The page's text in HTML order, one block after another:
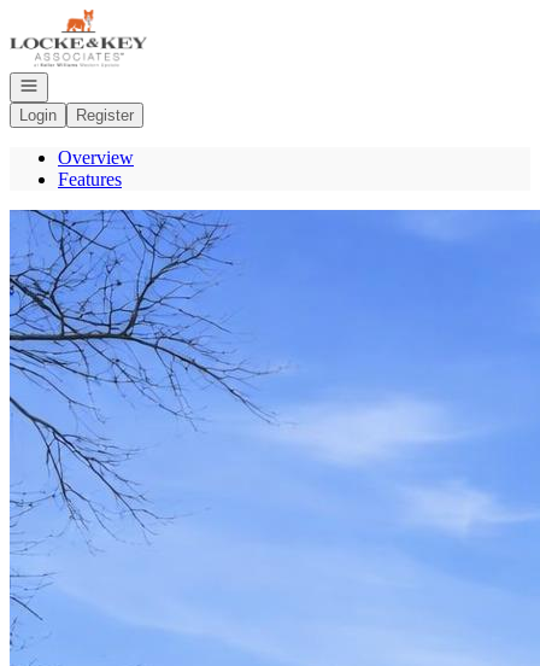
Go to: Homepage
Open navigation
Login
Register
Overview
Features